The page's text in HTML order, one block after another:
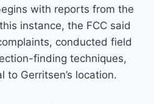
with reports from the
instance, the FCC said
conducted field
finding techniques,
to Gerritsen’s location.